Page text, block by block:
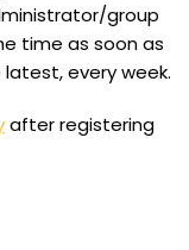
group
time as soon as
every week.
after registering